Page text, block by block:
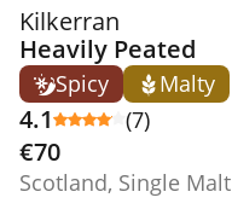
Kilkerran
Heavily Peated
Spicy Malty
4.1 (7)
€70
Scotland, Single Malt